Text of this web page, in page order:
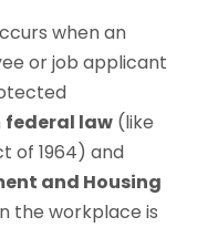
when an
or job applicant
federal law (like
of 1964) and
and Housing
the workplace is